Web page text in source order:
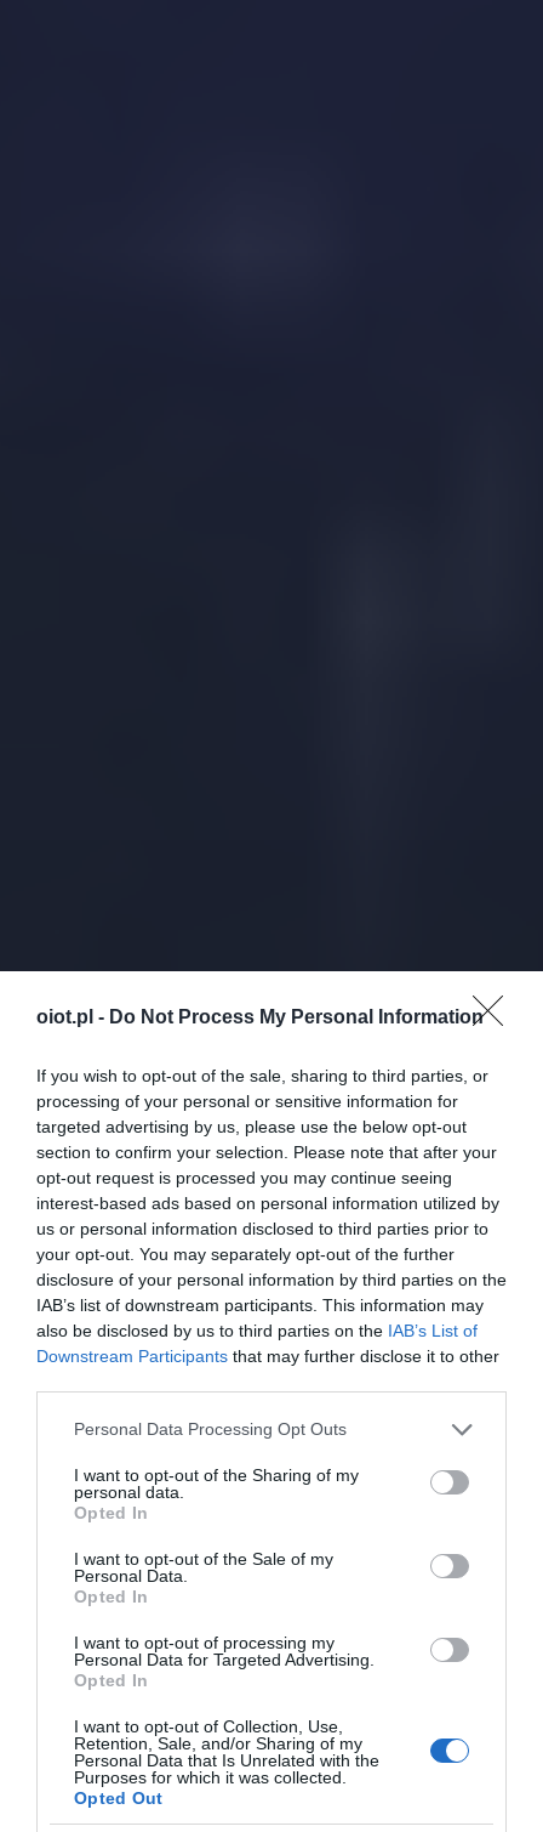
oiot.pl - Do Not Process My Personal Information
If you wish to opt-out of the sale, sharing to third parties, or
processing of your personal or sensitive information for
targeted advertising by us, please use the below opt-out
section to confirm your selection. Please note that after your
opt-out request is processed you may continue seeing
interest-based ads based on personal information utilized by
us or personal information disclosed to third parties prior to
your opt-out. You may separately opt-out of the further
disclosure of your personal information by third parties on the
IAB’s list of downstream participants. This information may
also be disclosed by us to third parties on the IAB’s List of
Downstream Participants that may further disclose it to other
Please note that this website/app uses one or more Google
not limited to your visit or usage behaviour. You may click to
grant or deny consent to Google and its third-party tags to
use your data for below specified purposes in below Google
consent section.
Personal Data Processing Opt Outs
I want to opt-out of the Sharing of my
personal data.
Opted In
I want to opt-out of the Sale of my
Personal Data.
Opted In
I want to opt-out of processing my
Personal Data for Targeted Advertising.
Opted In
I want to opt-out of Collection, Use,
Retention, Sale, and/or Sharing of my
Personal Data that Is Unrelated with the
Purposes for which it was collected.
Opted Out
OŚWIETLENIE · 2 MIN CZYTANIA
Oświetlenie jeszcze bardziej
inteligentne? Nanoleaf prezentuje